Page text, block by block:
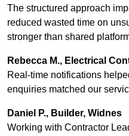
The structured approach
reduced wasted time on
stronger than shared
Rebecca M., Electrical
Real-time notifications
enquiries matched our
Daniel P., Builder, Widnes
Working with Contractor